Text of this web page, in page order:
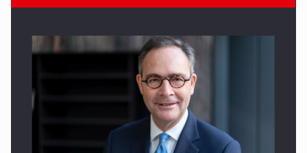
SEVEN DISTINGUISHED LEADERS FROM BUSINESS,
ACADEMIA AND PUBLIC INSTITUTIONS…